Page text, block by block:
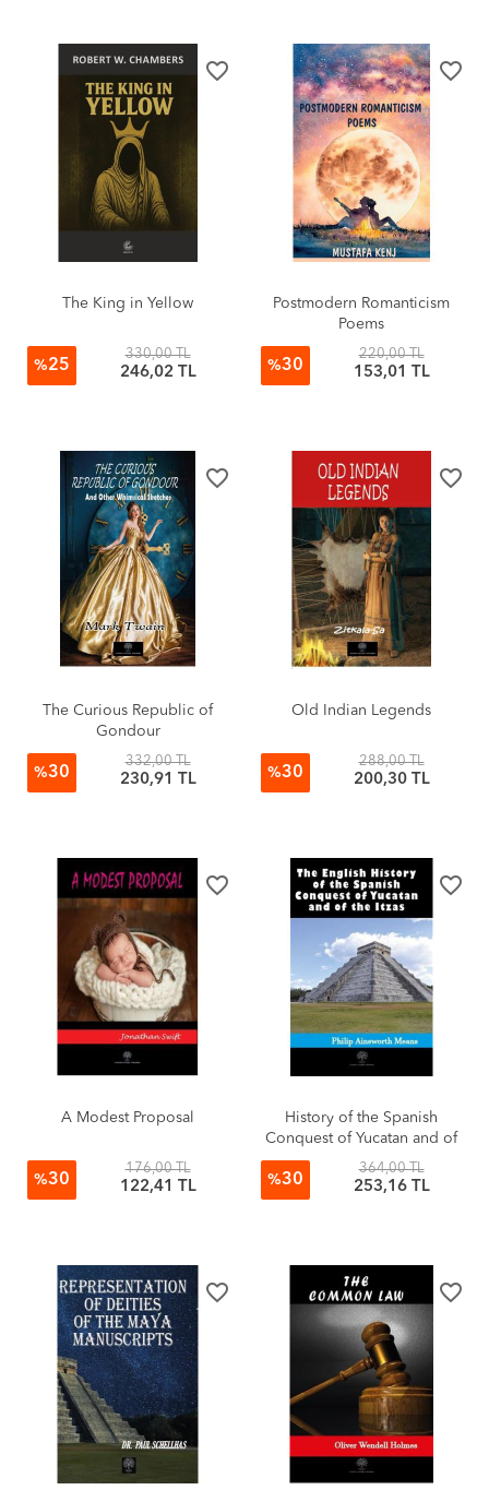
favorite_border
The King in Yellow
%25
330,00 TL
246,02 TL
favorite_border
Postmodern Romanticism
Poems
%30
220,00 TL
153,01 TL
favorite_border
The Curious Republic of
Gondour
%30
332,00 TL
230,91 TL
favorite_border
Old Indian Legends
%30
288,00 TL
200,30 TL
favorite_border
A Modest Proposal
%30
176,00 TL
122,41 TL
favorite_border
History of the Spanish
Conquest of Yucatan and of
the Itzas
%30
364,00 TL
253,16 TL
favorite_border favorite_border